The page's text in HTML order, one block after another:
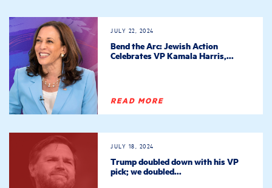
JULY 22, 2024
Bend the Arc: Jewish Action
Celebrates VP Kamala Harris,...
READ MORE
JULY 18, 2024
Trump doubled down with his VP
pick; we doubled...